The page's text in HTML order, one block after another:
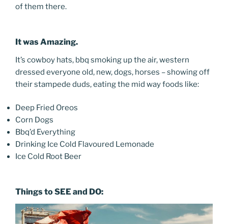
of them there.
It was Amazing.
It’s cowboy hats, bbq smoking up the air, western
dressed everyone old, new, dogs, horses – showing off
their stampede duds, eating the mid way foods like:
Deep Fried Oreos
Corn Dogs
Bbq’d Everything
Drinking Ice Cold Flavoured Lemonade
Ice Cold Root Beer
Things to SEE and DO: